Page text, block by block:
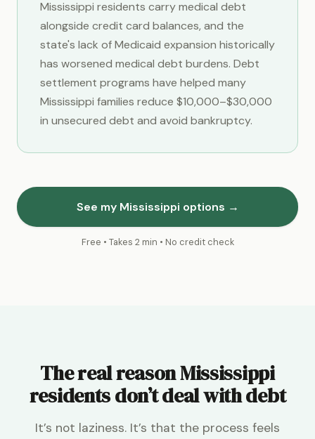
Mississippi residents carry medical debt
alongside credit card balances, and the
state's lack of Medicaid expansion historically
has worsened medical debt burdens. Debt
settlement programs have helped many
Mississippi families reduce $10,000–$30,000
in unsecured debt and avoid bankruptcy.
See my Mississippi options →
Free • Takes 2 min • No credit check
The real reason Mississippi
residents don’t deal with debt
It’s not laziness. It’s that the process feels